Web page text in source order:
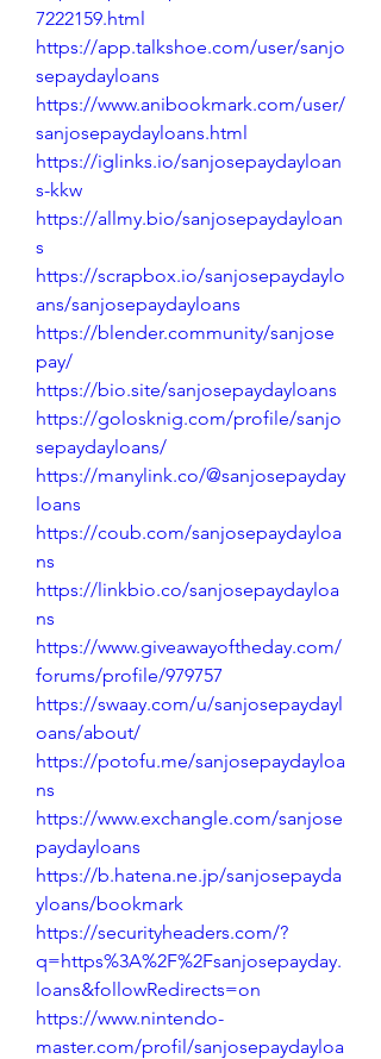
7222159.html
https://app.talkshoe.com/user/sanjo
sepaydayloans
https://www.anibookmark.com/user/
sanjosepaydayloans.html
https://iglinks.io/sanjosepaydayloan
s-kkw
https://allmy.bio/sanjosepaydayloan
s
https://scrapbox.io/sanjosepaydaylo
ans/sanjosepaydayloans
https://blender.community/sanjose
pay/
https://bio.site/sanjosepaydayloans
https://golosknig.com/profile/sanjo
sepaydayloans/
https://manylink.co/@sanjosepayday
loans
https://coub.com/sanjosepaydayloa
ns
https://linkbio.co/sanjosepaydayloa
ns
https://www.giveawayoftheday.com/
forums/profile/979757
https://swaay.com/u/sanjosepaydayl
oans/about/
https://potofu.me/sanjosepaydayloa
ns
https://www.exchangle.com/sanjose
paydayloans
https://b.hatena.ne.jp/sanjosepayda
yloans/bookmark
https://securityheaders.com/?
q=https%3A%2F%2Fsanjosepayday.
loans&followRedirects=on
https://www.nintendo-
master.com/profil/sanjosepaydayloa